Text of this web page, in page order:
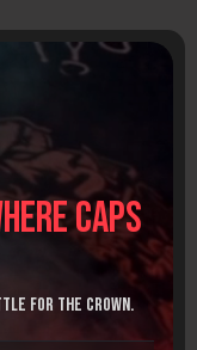
caps
for the crown.